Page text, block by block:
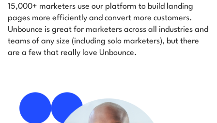
15,000+ marketers use our platform to build landing
pages more efficiently and convert more customers.
Unbounce is great for marketers across all industries and
teams of any size (including solo marketers), but there
are a few that really love Unbounce.